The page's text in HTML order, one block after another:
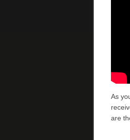
As
are